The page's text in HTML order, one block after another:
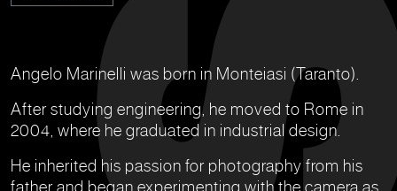
Angelo Marinelli was born in Monteiasi (Taranto).
After studying engineering, he moved to Rome in
2004, where he graduated in industrial design.
He inherited his passion for photography from his
father and began experimenting with the camera as